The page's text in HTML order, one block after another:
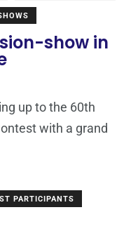
show in
up to the 60th
with a grand
PARTICIPANTS